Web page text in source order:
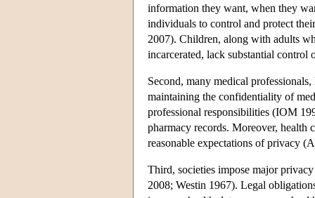
information they want, when they
individuals to control and protect
2007). Children, along with adults
incarcerated, lack substantial control
Second, many medical
maintaining the confidentiality of
professional responsibilities (IOM
pharmacy records. Moreover, health
reasonable expectations of privacy
Third, societies impose major
2008; Westin 1967). Legal